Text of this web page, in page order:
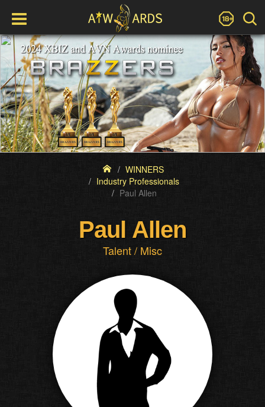
WINNERS
Industry Professionals
Paul Allen
Paul Allen
Talent / Misc